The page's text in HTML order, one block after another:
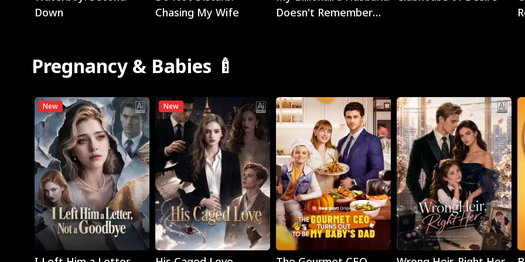
Down
Chasing My Wife
Doesn't Remember
Pregnancy & Babies 🍼
New
Play
New
Play Play Play